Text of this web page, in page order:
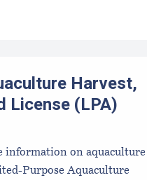
Public Meetings,
Harvest,
License (LPA)
information on aquaculture
Purpose Aquaculture